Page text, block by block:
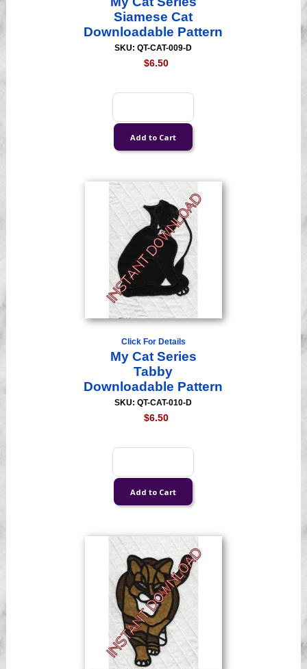
Siamese Cat
Downloadable Pattern
SKU: QT-CAT-009-D
$6.50
Click For Details
My Cat Series
Tabby
Downloadable Pattern
SKU: QT-CAT-010-D
$6.50